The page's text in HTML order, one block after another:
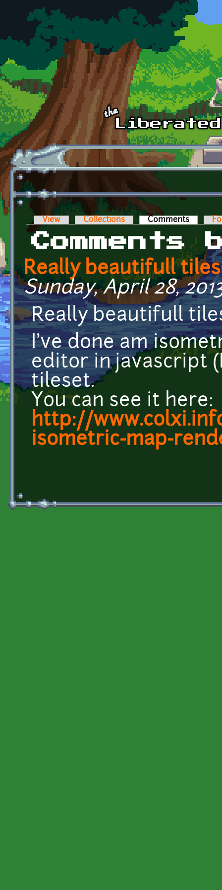
Skip to main content
Primary tabs
View Collections Comments (active
Comments
Really beautifull
Sunday, April 28,
Really beautifull
I've done am
editor in javascript
tileset.
You can see it here:
http://
isometric-map-